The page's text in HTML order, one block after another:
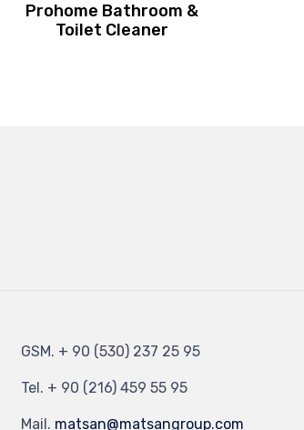
Prohome Bathroom &
Toilet Cleaner
GSM. + 90 (530) 237 25 95
Tel. + 90 (216) 459 55 95
Mail. matsan@matsangroup.com